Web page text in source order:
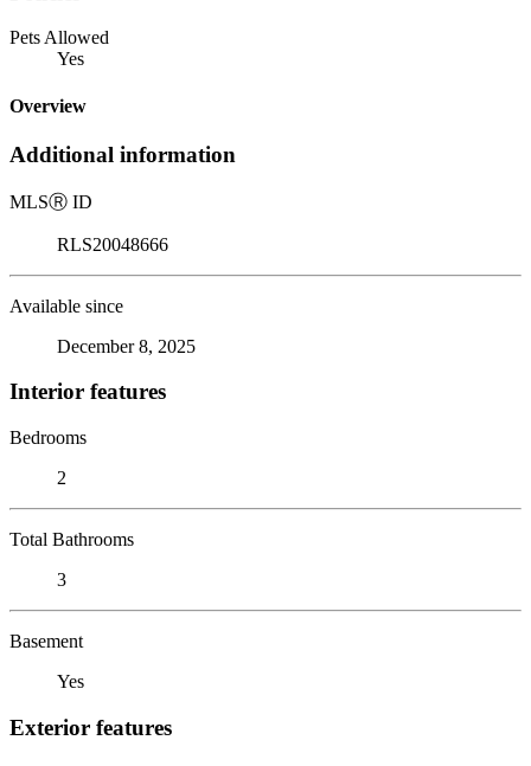
Pets Allowed
Yes
Overview
Additional information
MLSⓇ ID
RLS20048666
Available since
December 8, 2025
Interior features
Bedrooms
2
Total Bathrooms
3
Basement
Yes
Exterior features